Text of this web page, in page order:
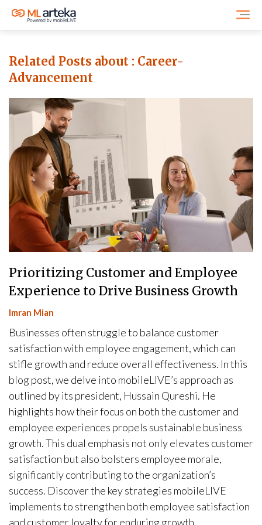
Related Posts about : Career-
Advancement
Prioritizing Customer and Employee
Experience to Drive Business Growth
Imran Mian
Businesses often struggle to balance customer
satisfaction with employee engagement, which can
stifle growth and reduce overall effectiveness. In this
blog post, we delve into mobileLIVE’s approach as
outlined by its president, Hussain Qureshi. He
highlights how their focus on both the customer and
employee experiences propels sustainable business
growth. This dual emphasis not only elevates customer
satisfaction but also bolsters employee morale,
significantly contributing to the organization’s
success. Discover the key strategies mobileLIVE
implements to strengthen both employee satisfaction
and customer loyalty for enduring growth.